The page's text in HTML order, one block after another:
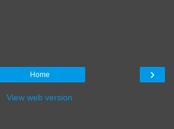
›
Home
View web version